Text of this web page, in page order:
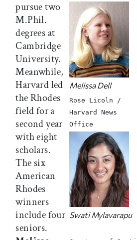
Melissa Dell
Rose Licoln /
Harvard News
Office
Swati Mylavarapu
pursue two
M.Phil.
degrees at
Cambridge
University.
Meanwhile,
Harvard led
the Rhodes
field for a
second year
with eight
scholars.
The six
American
Rhodes
winners
include four
seniors.